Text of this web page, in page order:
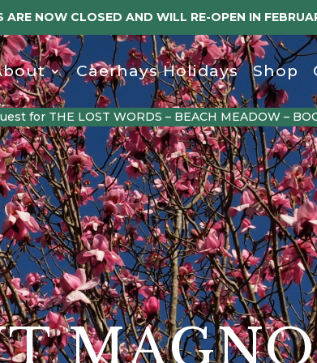
ARE NOW CLOSED AND WILL RE-OPEN IN
Caerhays Holidays Shop
for THE LOST WORDS – BEACH MEADOW –